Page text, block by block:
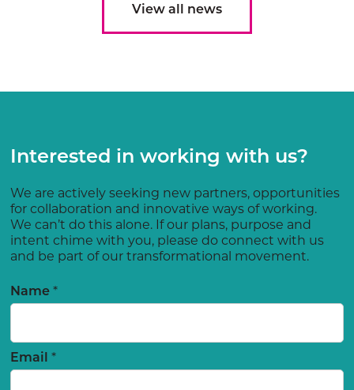
View all news
Interested in working with us?
We are actively seeking new partners, opportunities
for collaboration and innovative ways of working.
We can’t do this alone. If our plans, purpose and
intent chime with you, please do connect with us
and be part of our transformational movement.
Name *
Email *